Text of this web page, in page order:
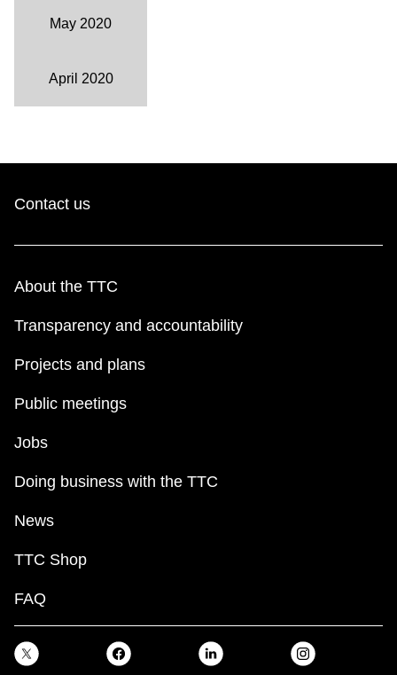
May 2020
April 2020
Contact us
About the TTC
Transparency and accountability
Projects and plans
Public meetings
Jobs
Doing business with the TTC
News
TTC Shop
FAQ